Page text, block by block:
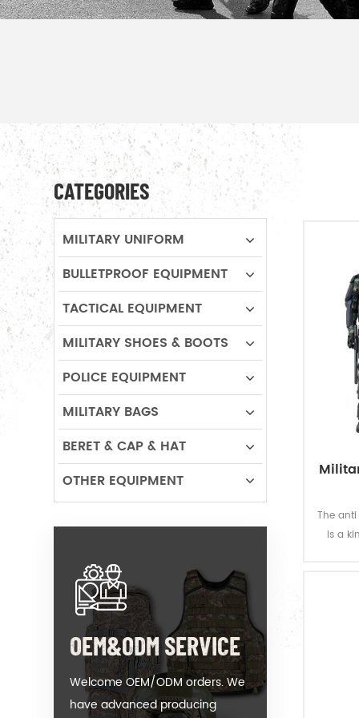
The
is a
CATEGORIES
MILITARY UNIFORM
BULLETPROOF EQUIPMENT
TACTICAL EQUIPMENT
MILITARY SHOES & BOOTS
POLICE EQUIPMENT
MILITARY BAGS
BERET & CAP & HAT
OTHER EQUIPMENT
OEM&ODM SERVICE
Welcome OEM/ODM orders. We
have advanced producing